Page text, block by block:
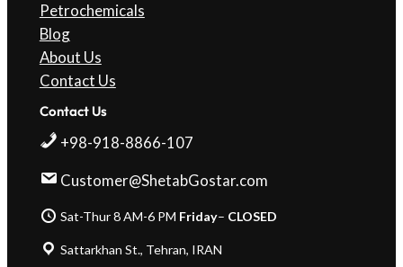
Petrochemicals
Blog
About Us
Contact Us
Contact Us
+98-918-8866-107
Customer@ShetabGostar.com
Sat-Thur 8 AM-6 PM Friday– CLOSED
Sattarkhan St., Tehran, IRAN